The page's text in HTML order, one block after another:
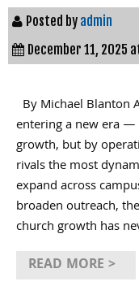
Posted by admin
December 11, 2025
By Michael Blanton
entering a new era
growth, but by
rivals the most
expand across
broaden outreach,
church growth has
READ MORE >